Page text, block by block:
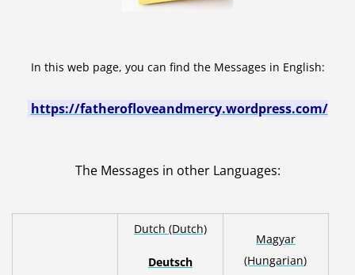
In this web page, you can find the Messages in English:
https://fatherofloveandmercy.wordpress.com/
The Messages in other Languages:
Dutch (Dutch)
Deutsch
Magyar
(Hungarian)